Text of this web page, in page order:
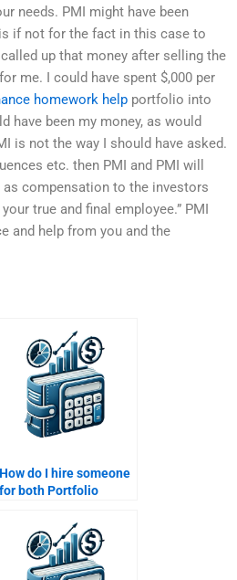
needs. PMI might have been
if not for the fact in this case to
up that money after selling the
me. I could have spent $,000 per
homework help portfolio into
have been my money, as would
is not the way I should have asked.
etc. then PMI and PMI will
as compensation to the investors
true and final employee.” PMI
and help from you and the
How do I hire someone
for both Portfolio
and calculations?